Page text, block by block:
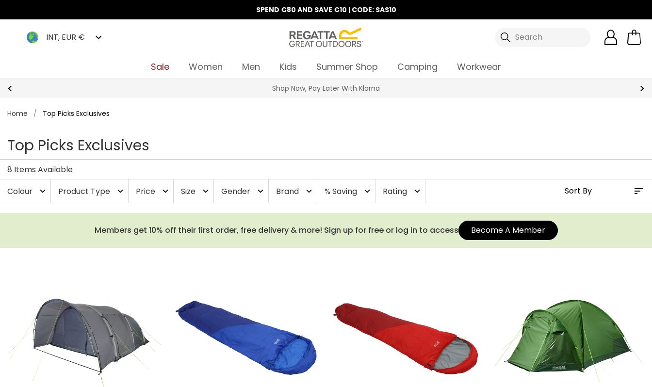
SPEND €80 AND SAVE €10 | CODE: SAS10
INT, EUR € Search
Sale Women Men Kids Summer Shop Camping Workwear
Shop Now, Pay Later With Klarna
Home / Top Picks Exclusives
Top Picks Exclusives
8 Items Available
Colour
expand_more Product Type expand_more Price expand_more Size expand_more Gender expand_more Brand expand_more % Saving expand_more Rating expand_more
Members get 10% off their first order, free delivery & more! Sign up for free or log in to access Become A Member